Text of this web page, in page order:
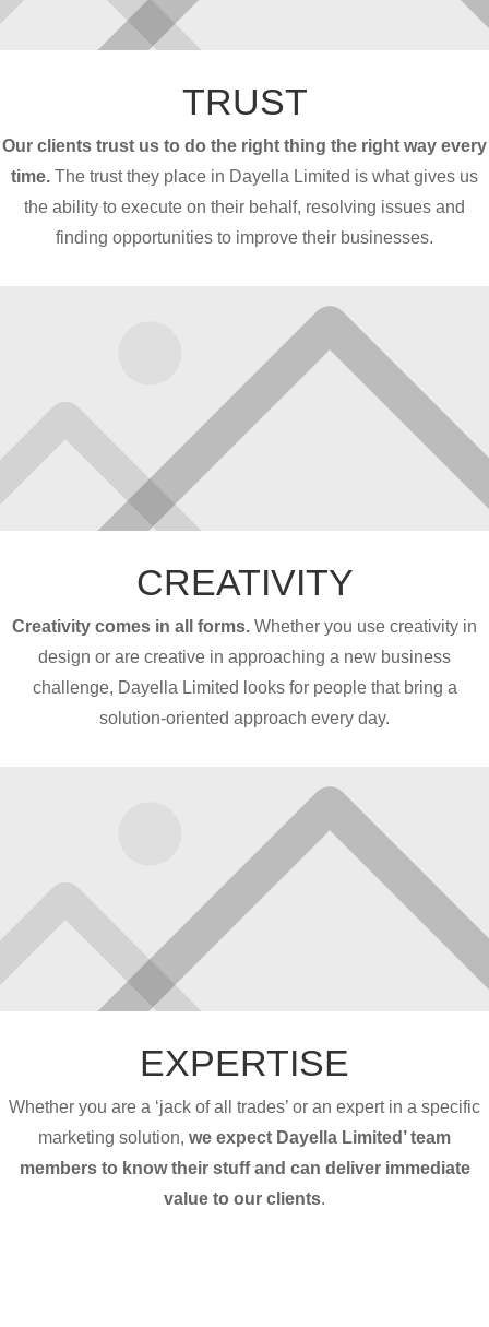
TRUST
Our clients trust us to do the right thing the right way every
time. The trust they place in Dayella Limited is what gives us
the ability to execute on their behalf, resolving issues and
finding opportunities to improve their businesses.
CREATIVITY
Creativity comes in all forms. Whether you use creativity in
design or are creative in approaching a new business
challenge, Dayella Limited looks for people that bring a
solution-oriented approach every day.
EXPERTISE
Whether you are a ‘jack of all trades’ or an expert in a specific
marketing solution, we expect Dayella Limited’ team
members to know their stuff and can deliver immediate
value to our clients.